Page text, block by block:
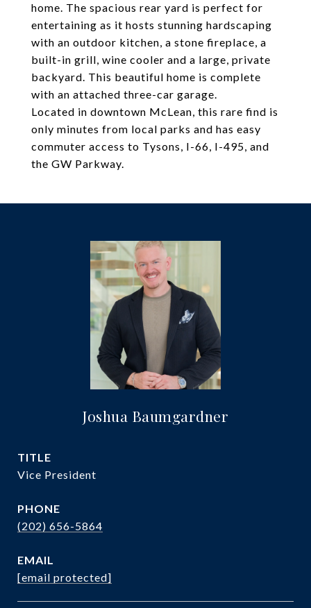
home. The spacious rear yard is perfect for
entertaining as it hosts stunning hardscaping
with an outdoor kitchen, a stone fireplace, a
built-in grill, wine cooler and a large, private
backyard. This beautiful home is complete
with an attached three-car garage.
Located in downtown McLean, this rare find is
only minutes from local parks and has easy
commuter access to Tysons, I-66, I-495, and
the GW Parkway.
Joshua Baumgardner
TITLE
Vice President
PHONE
(202) 656-5864
EMAIL
[email protected]